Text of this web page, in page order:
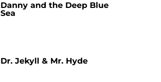
Danny and the Deep Blue
Sea
Dr. Jekyll & Mr. Hyde